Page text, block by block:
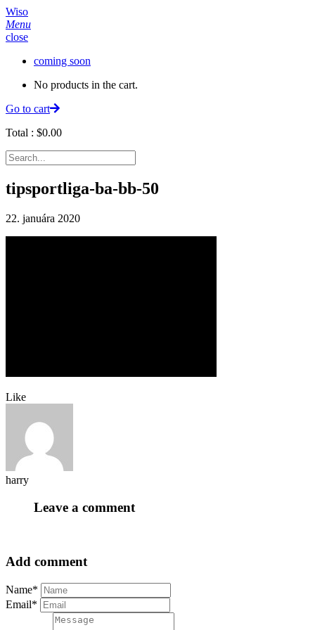
Wiso
Menu
close
coming soon
No products in the cart.
Go to cart
Total : $0.00
tipsportliga-ba-bb-50
22. januára 2020
Like
harry
Leave a comment
Add comment
Name*
Email*